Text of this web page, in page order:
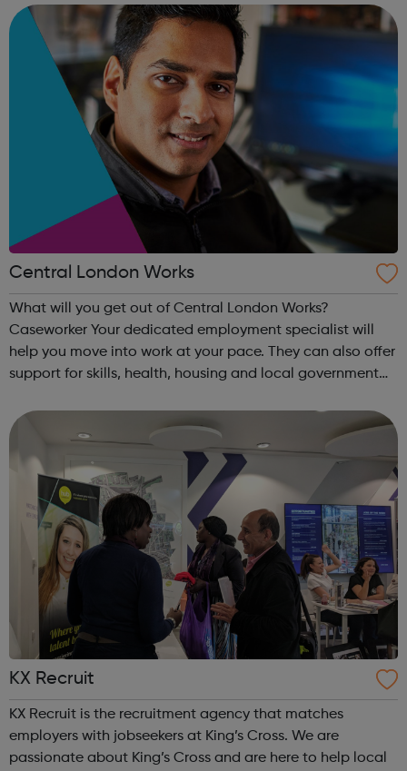
bring about lasting, positive...
Central London Works
What will you get out of Central London Works?
Caseworker Your dedicated employment specialist will
help you move into work at your pace. They can also offer
support for skills, health, housing and local government
allows you to do things ...
KX Recruit
KX Recruit is the recruitment agency that matches
employers with jobseekers at King’s Cross. We are
passionate about King’s Cross and are here to help local